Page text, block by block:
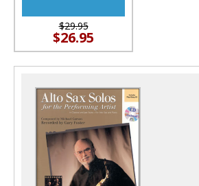
$29.95
$26.95